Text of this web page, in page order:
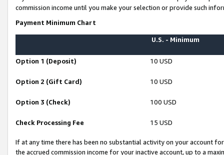
commission income until you make your selection or provide such
Payment Minimum Chart
U.S. - Minimum
Option 1 (Deposit) 10 USD
Option 2 (Gift Card) 10 USD
Option 3 (Check) 100 USD
Check Processing Fee 15 USD
If at any time there has been no substantial activity on your account
the accrued commission income for your inactive account, up to a